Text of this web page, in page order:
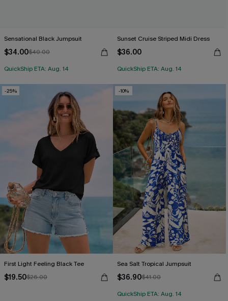
Sensational Black Jumpsuit
$34.00$40.00
QuickShip ETA: Aug. 14
Sunset Cruise Striped Midi Dress
$36.00
QuickShip ETA: Aug. 14
-25%
First Light Feeling Black Tee
$19.50$26.00
-10%
Sea Salt Tropical Jumpsuit
$36.90$41.00
QuickShip ETA: Aug. 14